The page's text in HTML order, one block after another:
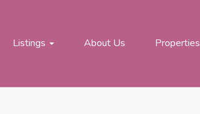
Listings About Us Properties